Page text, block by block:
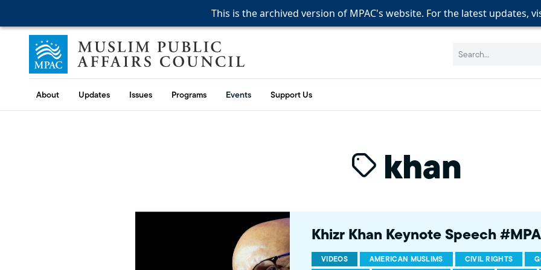
This is the archived version of MPAC's website. For the latest updates,
This is the archived version of MPAC's website. For the latest updates,
This is the archived version of MPAC's website. For the latest updates,
Skip to content
Muslim Public Affairs Council
Search:
About Updates Issues Programs Events Support Us
khan
Khizr Khan Keynote Speech
VIDEOS AMERICAN MUSLIMS CIVIL RIGHTS